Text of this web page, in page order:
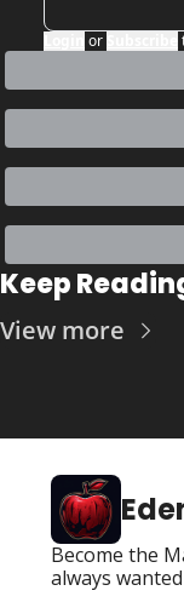
or
Keep
View more
Become the
always